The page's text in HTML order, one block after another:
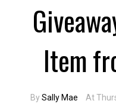
Item
BySally Mae At